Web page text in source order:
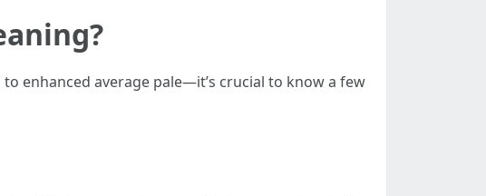
enhanced average pale—it’s crucial to know a few